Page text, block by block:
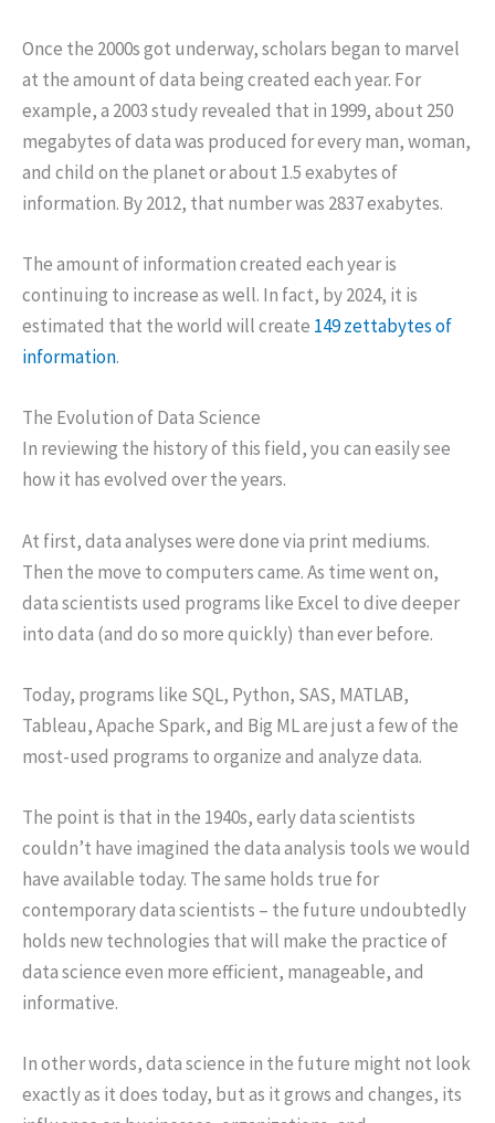
Once the 2000s got underway, scholars began to marvel
at the amount of data being created each year. For
example, a 2003 study revealed that in 1999, about 250
megabytes of data was produced for every man, woman,
and child on the planet or about 1.5 exabytes of
information. By 2012, that number was 2837 exabytes.
The amount of information created each year is
continuing to increase as well. In fact, by 2024, it is
estimated that the world will create 149 zettabytes of
information.
The Evolution of Data Science
In reviewing the history of this field, you can easily see
how it has evolved over the years.
At first, data analyses were done via print mediums.
Then the move to computers came. As time went on,
data scientists used programs like Excel to dive deeper
into data (and do so more quickly) than ever before.
Today, programs like SQL, Python, SAS, MATLAB,
Tableau, Apache Spark, and Big ML are just a few of the
most-used programs to organize and analyze data.
The point is that in the 1940s, early data scientists
couldn’t have imagined the data analysis tools we would
have available today. The same holds true for
contemporary data scientists – the future undoubtedly
holds new technologies that will make the practice of
data science even more efficient, manageable, and
informative.
In other words, data science in the future might not look
exactly as it does today, but as it grows and changes, its